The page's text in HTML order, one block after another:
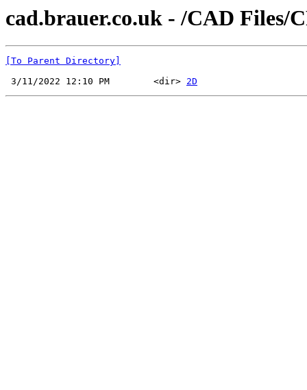
cad.brauer.co.uk - /CAD Files/
[To Parent Directory]
3/11/2022 12:10 PM        <dir> 2D